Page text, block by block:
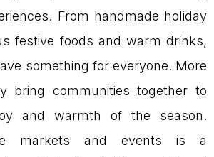
From handmade holiday
festive foods and warm drinks,
something for everyone. More
bring communities together to
and warmth of the season.
markets and events is a